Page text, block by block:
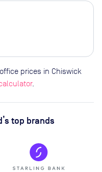
prices in Chiswick
.
top brands